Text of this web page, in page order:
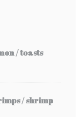
/ toasts
/ shrimp